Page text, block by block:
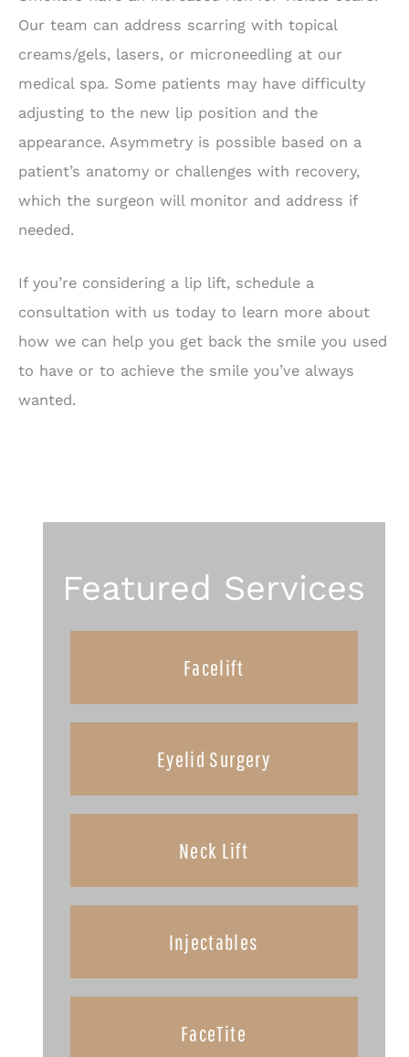
Our team can address scarring with topical
creams/gels, lasers, or microneedling at our
medical spa. Some patients may have difficulty
adjusting to the new lip position and the
appearance. Asymmetry is possible based on a
patient’s anatomy or challenges with recovery,
which the surgeon will monitor and address if
needed.
If you’re considering a lip lift, schedule a
consultation with us today to learn more about
how we can help you get back the smile you used
to have or to achieve the smile you’ve always
wanted.
Featured Services
Facelift
Eyelid Surgery
Neck Lift
Injectables
FaceTite